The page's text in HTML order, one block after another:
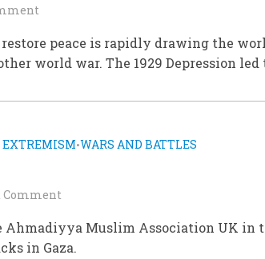
peace is rapidly drawing the
world war. The 1929 Depression led
EXTREMISM•WARS AND BATTLES
Comment
Ahmadiyya Muslim Association UK in
in Gaza.